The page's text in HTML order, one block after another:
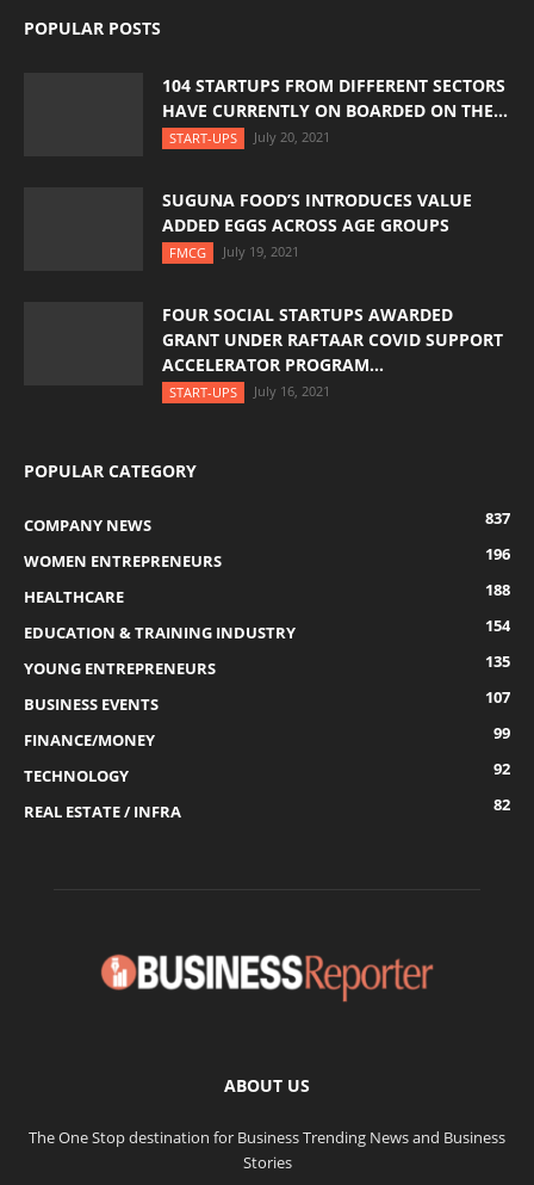
POPULAR POSTS
104 STARTUPS FROM DIFFERENT SECTORS
HAVE CURRENTLY ON BOARDED ON THE...
START-UPS July 20, 2021
SUGUNA FOOD’S INTRODUCES VALUE
ADDED EGGS ACROSS AGE GROUPS
FMCG July 19, 2021
FOUR SOCIAL STARTUPS AWARDED
GRANT UNDER RAFTAAR COVID SUPPORT
ACCELERATOR PROGRAM...
START-UPS July 16, 2021
POPULAR CATEGORY
COMPANY NEWS
837
WOMEN ENTREPRENEURS
196
HEALTHCARE
188
EDUCATION & TRAINING INDUSTRY
154
YOUNG ENTREPRENEURS
135
BUSINESS EVENTS
107
FINANCE/MONEY
99
TECHNOLOGY
92
REAL ESTATE / INFRA
82
ABOUT US
The One Stop destination for Business Trending News and Business
Stories